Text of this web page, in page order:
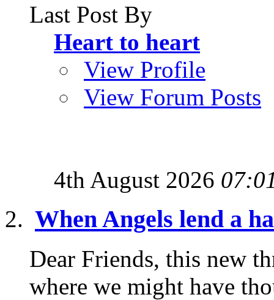
Last Post By
Heart to heart
View Profile
View Forum Posts
4th August 2026
When Angels lend a
Dear Friends, this new
where we might have